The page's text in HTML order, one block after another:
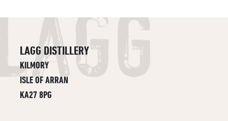
LAGG DISTILLERY
KILMORY
ISLE OF ARRAN
KA27 8PG